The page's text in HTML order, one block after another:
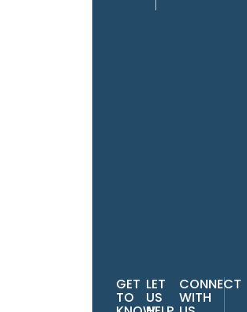
GET
TO
LET
US
CONNECT
WITH